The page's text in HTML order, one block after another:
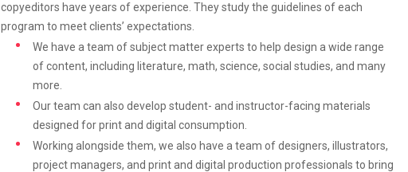
copyeditors have years of experience. They study the guidelines of each
program to meet clients’ expectations.
We have a team of subject matter experts to help design a wide range
of content, including literature, math, science, social studies, and many
more.
Our team can also develop student- and instructor-facing materials
designed for print and digital consumption.
Working alongside them, we also have a team of designers, illustrators,
project managers, and print and digital production professionals to bring